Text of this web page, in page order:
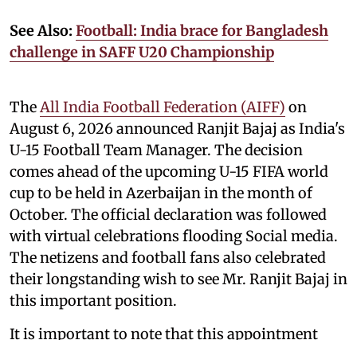
See Also: Football: India brace for Bangladesh
challenge in SAFF U20 Championship
The All India Football Federation (AIFF) on
August 6, 2026 announced Ranjit Bajaj as India's
U-15 Football Team Manager. The decision
comes ahead of the upcoming U-15 FIFA world
cup to be held in Azerbaijan in the month of
October. The official declaration was followed
with virtual celebrations flooding Social media.
The netizens and football fans also celebrated
their longstanding wish to see Mr. Ranjit Bajaj in
this important position.
It is important to note that this appointment